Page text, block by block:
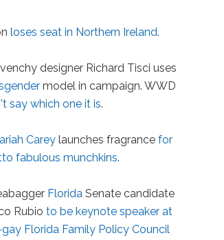
loses seat in Northern Ireland.
designer Richard Tisci uses
model in campaign. WWD
say which one it is.
Carey launches fragrancefor
fabulous munchkins.
Florida Senate candidate
Rubioto be keynote speaker at
Florida Family Policy Council